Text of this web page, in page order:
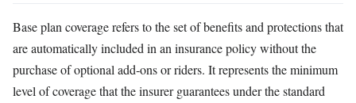
Base plan coverage refers to the set of benefits and protections that
are automatically included in an insurance policy without the
purchase of optional add‑ons or riders. It represents the minimum
level of coverage that the insurer guarantees under the standard